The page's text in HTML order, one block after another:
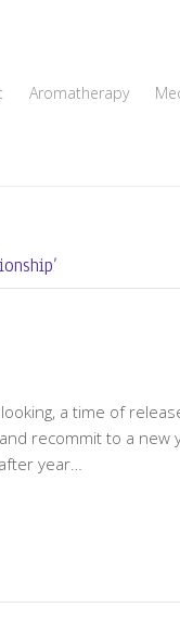
Aromatherapy
a time of
recommit to a new
year…